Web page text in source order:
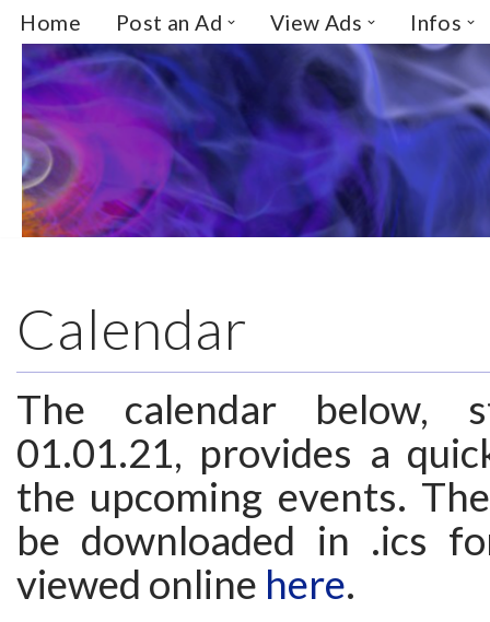
Skip
to
content
Home Post an Ad View Ads Infos
Calendar
The calendar below,
01.01.21, provides a
the upcoming events.
be downloaded in .ics
viewed online here.